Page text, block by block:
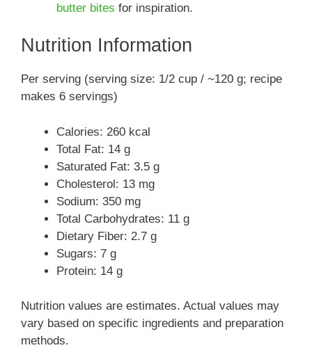
butter bites for inspiration.
Nutrition Information
Per serving (serving size: 1/2 cup / ~120 g; recipe
makes 6 servings)
Calories: 260 kcal
Total Fat: 14 g
Saturated Fat: 3.5 g
Cholesterol: 13 mg
Sodium: 350 mg
Total Carbohydrates: 11 g
Dietary Fiber: 2.7 g
Sugars: 7 g
Protein: 14 g
Nutrition values are estimates. Actual values may
vary based on specific ingredients and preparation
methods.